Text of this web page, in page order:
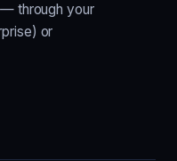
through your
or